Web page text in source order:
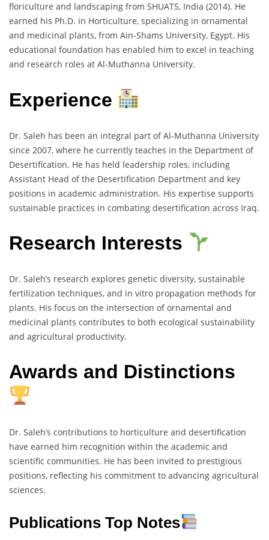
floriculture and landscaping from SHUATS, India (2014). He
earned his Ph.D. in Horticulture, specializing in ornamental
and medicinal plants, from Ain-Shams University, Egypt. His
educational foundation has enabled him to excel in teaching
and research roles at Al-Muthanna University.
Experience
Dr. Saleh has been an integral part of Al-Muthanna University
since 2007, where he currently teaches in the Department of
Desertification. He has held leadership roles, including
Assistant Head of the Desertification Department and key
positions in academic administration. His expertise supports
sustainable practices in combating desertification across Iraq.
Research Interests
Dr. Saleh’s research explores genetic diversity, sustainable
fertilization techniques, and in vitro propagation methods for
plants. His focus on the intersection of ornamental and
medicinal plants contributes to both ecological sustainability
and agricultural productivity.
Awards and Distinctions
Dr. Saleh’s contributions to horticulture and desertification
have earned him recognition within the academic and
scientific communities. He has been invited to prestigious
positions, reflecting his commitment to advancing agricultural
sciences.
Publications Top Notes